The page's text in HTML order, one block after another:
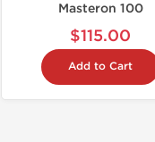
Masteron 100
$115.00
Add to Cart